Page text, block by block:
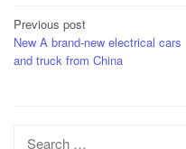
Post
navigation
Previous post
New A brand-new electrical cars
and truck from China
Search